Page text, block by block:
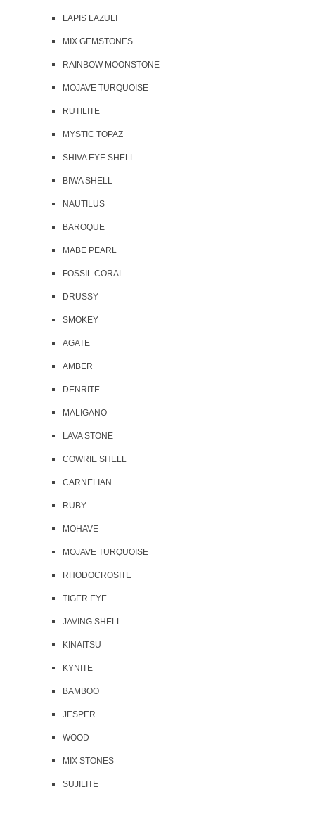
LAPIS LAZULI
MIX GEMSTONES
RAINBOW MOONSTONE
MOJAVE TURQUOISE
RUTILITE
MYSTIC TOPAZ
SHIVA EYE SHELL
BIWA SHELL
NAUTILUS
BAROQUE
MABE PEARL
FOSSIL CORAL
DRUSSY
SMOKEY
AGATE
AMBER
DENRITE
MALIGANO
LAVA STONE
COWRIE SHELL
CARNELIAN
RUBY
MOHAVE
MOJAVE TURQUOISE
RHODOCROSITE
TIGER EYE
JAVING SHELL
KINAITSU
KYNITE
BAMBOO
JESPER
WOOD
MIX STONES
SUJILITE